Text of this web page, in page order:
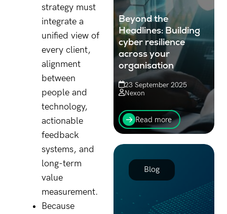
strategy must
integrate a
unified view of
every client,
alignment
between
people and
technology,
actionable
feedback
systems, and
long-term
value
measurement.
Because
Beyond the
Headlines: Building
cyber resilience
across your
organisation
23 September 2025
Nexon
systems and everyday
data are prime targets for
cyber threats and how
proactive strategies can
from with...
Read more
Blog